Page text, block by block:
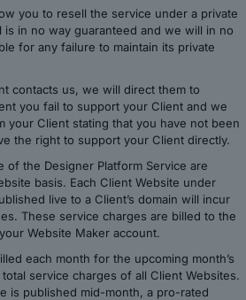
you to resell the service under a private
is in no way guaranteed and we will in no
for any failure to maintain its private
contacts us, we will direct them to
you fail to support your Client and we
your Client stating that you have not been
the right to support your Client directly.
of the Designer Platform Service are
basis. Each Client Website under
live to a Client’s domain will incur
These service charges are billed to the
Website Maker account.
each month for the upcoming month’s
service charges of all Client Websites.
is published mid-month, a pro-rated